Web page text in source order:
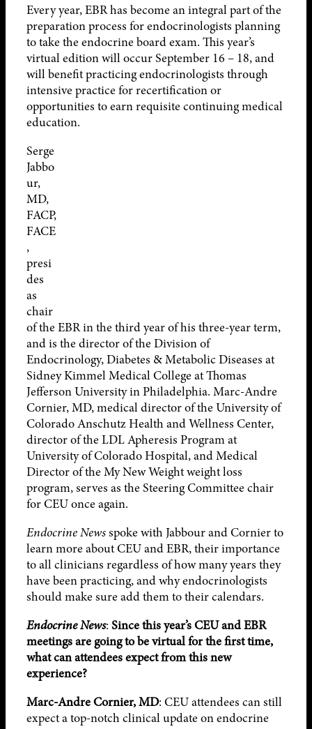
Every year, EBR has become an integral part of the
preparation process for endocrinologists planning
to take the endocrine board exam. This year’s
virtual edition will occur September 16 – 18, and
will benefit practicing endocrinologists through
intensive practice for recertification or
opportunities to earn requisite continuing medical
education.
Serge
Jabbo
ur,
MD,
FACP,
FACE
,
presi
des
as
chair
of the EBR in the third year of his three-year term,
and is the director of the Division of
Endocrinology, Diabetes & Metabolic Diseases at
Sidney Kimmel Medical College at Thomas
Jefferson University in Philadelphia. Marc-Andre
Cornier, MD, medical director of the University of
Colorado Anschutz Health and Wellness Center,
director of the LDL Apheresis Program at
University of Colorado Hospital, and Medical
Director of the My New Weight weight loss
program, serves as the Steering Committee chair
for CEU once again.
Endocrine Newsspoke with Jabbour and Cornier to
learn more about CEU and EBR, their importance
to all clinicians regardless of how many years they
have been practicing, and why endocrinologists
should make sure add them to their calendars.
Endocrine News: Since this year’s CEU and EBR
meetings are going to be virtual for the first time,
what can attendees expect from this new
experience?
Marc-Andre Cornier, MD: CEU attendees can still
expect a top-notch clinical update on endocrine